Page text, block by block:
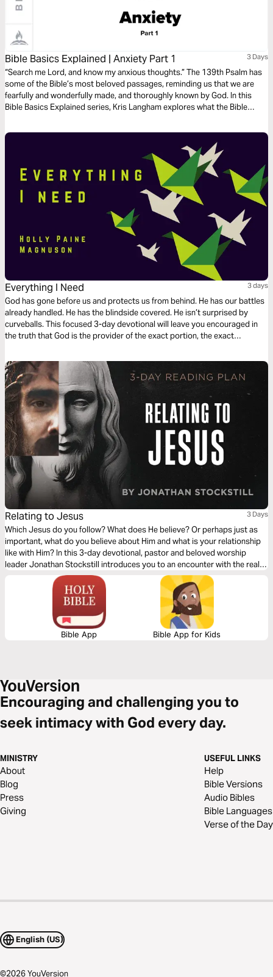
Bible Basics Explained | Anxiety Part 1 3 Days
“Search me Lord, and know my anxious thoughts.” The 139th Psalm has
some of the Bible’s most beloved passages, reminding us that we are
fearfully and wonderfully made, and thoroughly known by God. In this
Bible Basics Explained series, Kris Langham explores what the Bible
fully known and fully loved. Audio guides by Through the Word.
Everything I Need 3 days
God has gone before us and protects us from behind. He has our battles
already handled. He has the blindside covered. He isn’t surprised by
curveballs. This focused 3-day devotional will leave you encouraged in
the truth that God is the provider of the exact portion, the exact
Relating to Jesus 3 Days
Which Jesus do you follow? What does He believe? Or perhaps just as
important, what do you believe about Him and what is your relationship
like with Him? In this 3-day devotional, pastor and beloved worship
leader Jonathan Stockstill introduces you to an encounter with the real-
life Son of God—the One who loves you more than you could ever
Bible App Bible App for Kids
Encouraging and challenging you to
seek intimacy with God every day.
MINISTRY
About
Blog
Press
Giving
USEFUL LINKS
Help
Bible Versions
Audio Bibles
Bible Languages
Verse of the Day
English (US)
©2026YouVersion